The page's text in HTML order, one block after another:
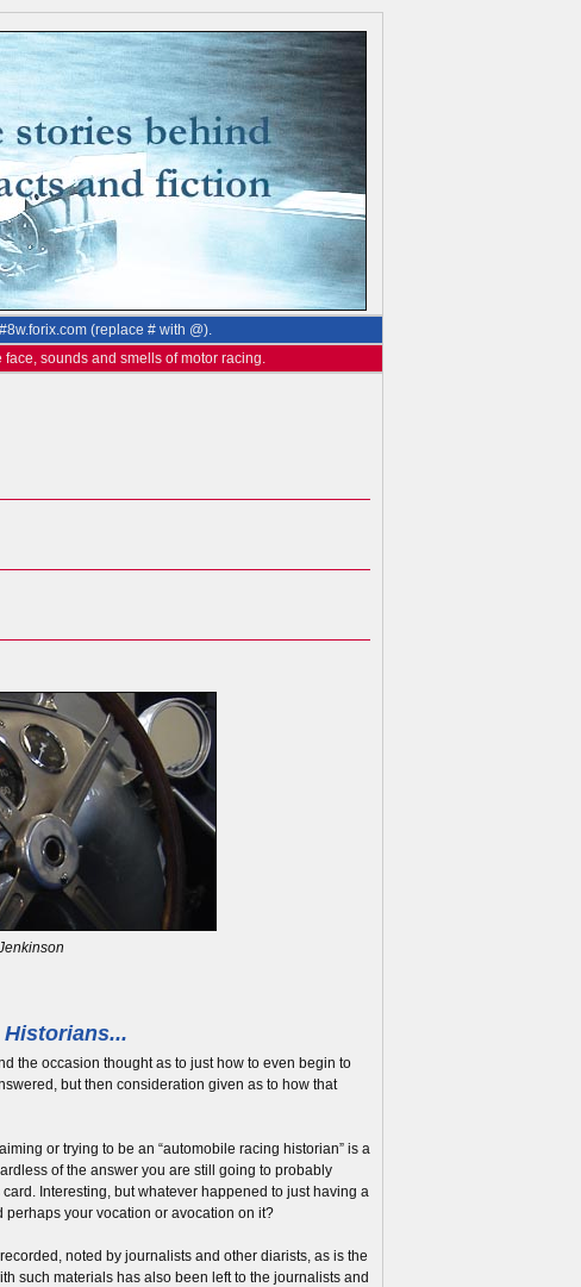
(replace # with @).
sounds and smells of motor racing.
Historians...
the occasion thought as to just how to even begin to
but then consideration given as to how that
or trying to be an “automobile racing historian” is a
of the answer you are still going to probably
Interesting, but whatever happened to just having a
your vocation or avocation on it?
noted by journalists and other diarists, as is the
such materials has also been left to the journalists and